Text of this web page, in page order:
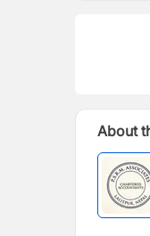
About